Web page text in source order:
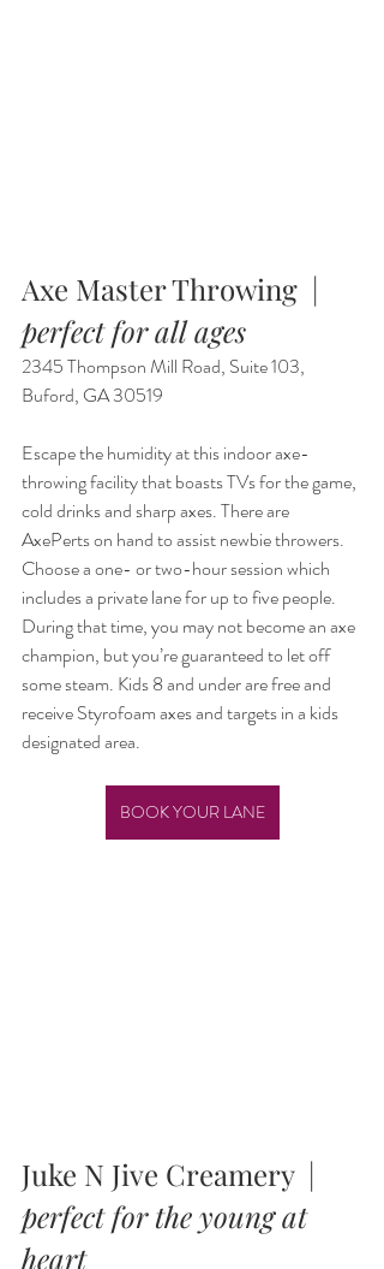
Axe Master Throwing  |
perfect for all ages
2345 Thompson Mill Road, Suite 103,
Buford, GA 30519
Escape the humidity at this indoor axe-
throwing facility that boasts TVs for the game,
cold drinks and sharp axes. There are
AxePerts on hand to assist newbie throwers.
Choose a one- or two-hour session which
includes a private lane for up to five people.
During that time, you may not become an axe
champion, but you’re guaranteed to let off
some steam. Kids 8 and under are free and
receive Styrofoam axes and targets in a kids
designated area.
BOOK YOUR LANE
Juke N Jive Creamery  |
perfect for the young at
heart